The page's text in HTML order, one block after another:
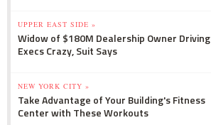
UPPER EAST SIDE »
Widow of $180M Dealership Owner Driving
Execs Crazy, Suit Says
NEW YORK CITY »
Take Advantage of Your Building's Fitness
Center with These Workouts